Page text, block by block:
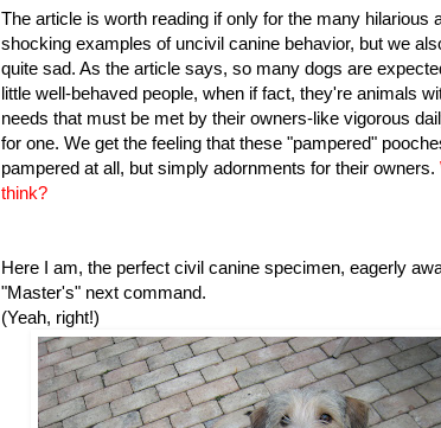
The article is worth reading if only for the many hilarious
shocking examples of uncivil canine behavior, but we
quite sad. As the article says, so many dogs are
little well-behaved people, when if fact, they're animals
needs that must be met by their owners-like vigorous
for one. We get the feeling that these "pampered"
pampered at all, but simply adornments for their owners.
think?
Here I am, the perfect civil canine specimen, eagerly
"Master's" next command.
(Yeah, right!)